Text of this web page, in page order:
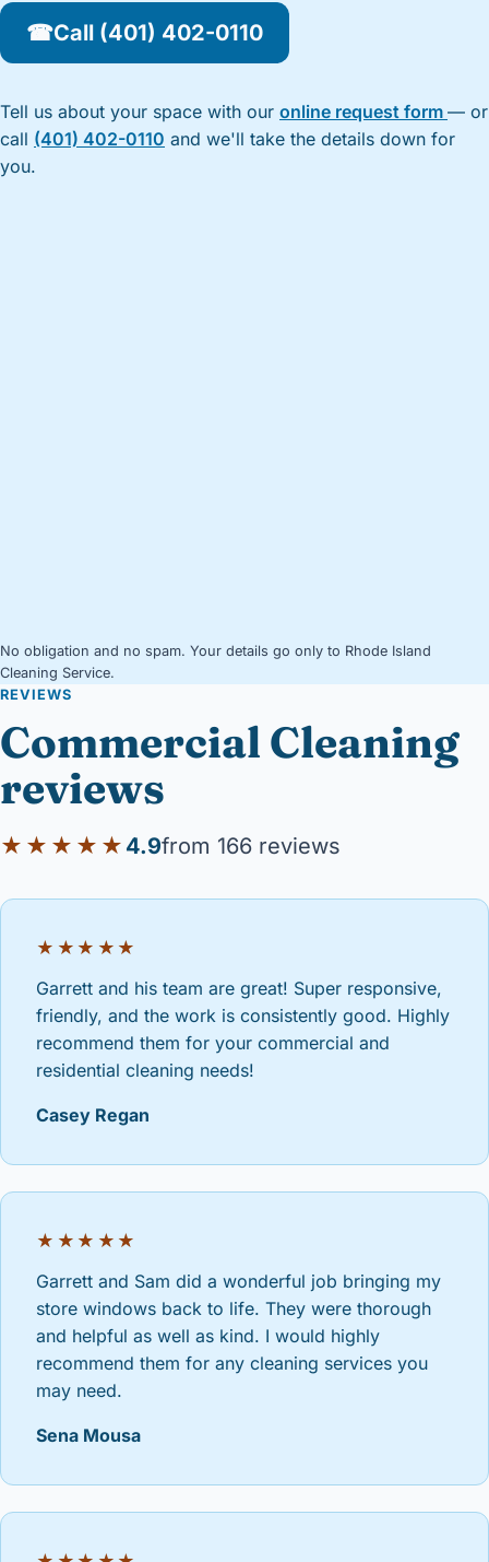
☎Call (401) 402-0110
Tell us about your space with our online request form — or
call (401) 402-0110 and we'll take the details down for
you.
No obligation and no spam. Your details go only to Rhode Island
Cleaning Service.
REVIEWS
Commercial Cleaning
reviews
★★★★★ 4.9from 166 reviews
★★★★★
Garrett and his team are great! Super responsive,
friendly, and the work is consistently good. Highly
recommend them for your commercial and
residential cleaning needs!
Casey Regan
★★★★★
Garrett and Sam did a wonderful job bringing my
store windows back to life. They were thorough
and helpful as well as kind. I would highly
recommend them for any cleaning services you
may need.
Sena Mousa